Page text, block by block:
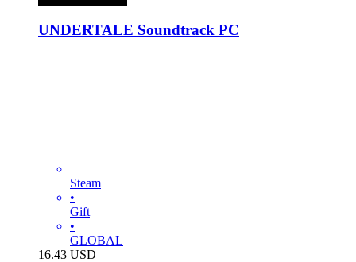
UNDERTALE Soundtrack PC
Steam
•
Gift
•
GLOBAL
16.43 USD